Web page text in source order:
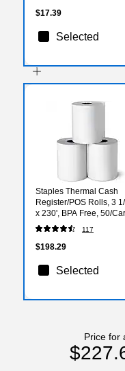
$17.39
Selected
Staples Thermal Cash
Register/POS Rolls, 3
x 230', BPA Free, 50/
(18296-CC)
117
$198.29
Selected
Price for